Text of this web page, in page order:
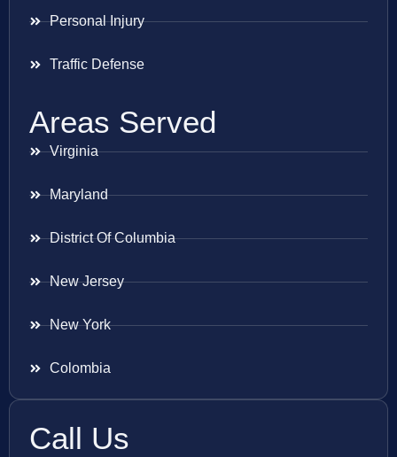
Personal Injury
Traffic Defense
Areas Served
Virginia
Maryland
District Of Columbia
New Jersey
New York
Colombia
Call Us